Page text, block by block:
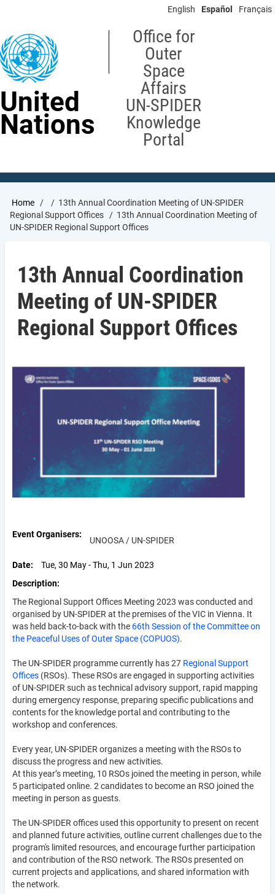
content
English Español Français
United
Nations
Office for
Outer
Space
Affairs
UN-SPIDER
Knowledge
Portal
Breadcrumb
Home
13th Annual Coordination Meeting of UN-SPIDER
Regional Support Offices
13th Annual Coordination Meeting of
UN-SPIDER Regional Support Offices
13th Annual Coordination
Meeting of UN-SPIDER
Regional Support Offices
Event Organisers
UNOOSA / UN-SPIDER
Date
Tue, 30 May - Thu, 1 Jun 2023
Description
The Regional Support Offices Meeting 2023 was conducted and
organised by UN-SPIDER at the premises of the VIC in Vienna. It
was held back-to-back with the 66th Session of the Committee on
the Peaceful Uses of Outer Space (COPUOS).
The UN-SPIDER programme currently has 27 Regional Support
Offices (RSOs). These RSOs are engaged in supporting activities
of UN-SPIDER such as technical advisory support, rapid mapping
during emergency response, preparing specific publications and
contents for the knowledge portal and contributing to the
workshop and conferences.
Every year, UN-SPIDER organizes a meeting with the RSOs to
discuss the progress and new activities.
At this year’s meeting, 10 RSOs joined the meeting in person, while
5 participated online. 2 candidates to become an RSO joined the
meeting in person as guests.
The UN-SPIDER offices used this opportunity to present on recent
and planned future activities, outline current challenges due to the
program's limited resources, and encourage further participation
and contribution of the RSO network. The RSOs presented on
current projects and applications, and shared information with
the network.